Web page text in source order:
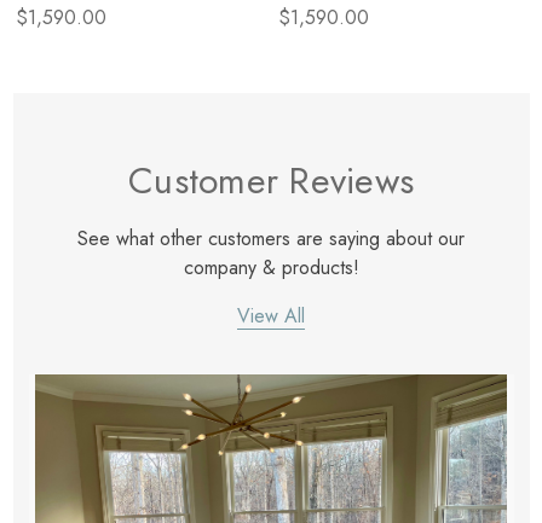
$1,590.00
$1,590.00
Customer Reviews
See what other customers are saying about our
company & products!
View All